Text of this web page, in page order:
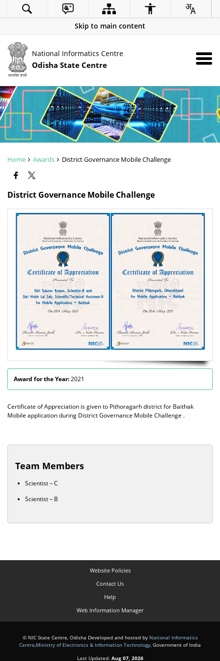
Skip to main content
National Informatics Centre
Odisha State Centre
Home Awards District Governance Mobile Challenge
District Governance Mobile Challenge
Award for the Year:2021
Certificate of Appreciation is given to Pithoragarh district for Baithak
Mobile application during District Governance Mobile Challenge .
Team Members
Scientist – C
Scientist – B
Website Policies
Contact Us
Help
Web Information Manager
© NIC State Centre, Odisha Developed and hosted by National Informatics
Centre,Ministry of Electronics & Information Technology, Government of India
Last Updated: Aug 07, 2026